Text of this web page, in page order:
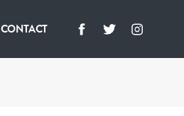
CONTACT